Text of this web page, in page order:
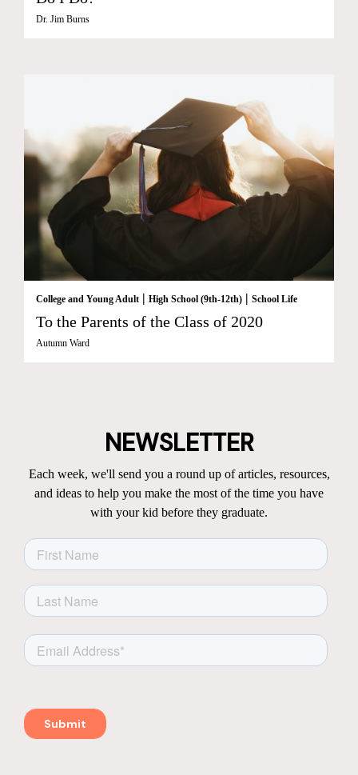
Dr. Jim Burns
College and Young Adult | High School (9th-12th) | School Life
To the Parents of the Class of 2020
Autumn Ward
NEWSLETTER
Each week, we'll send you a round up of articles, resources,
and ideas to help you make the most of the time you have
with your kid before they graduate.